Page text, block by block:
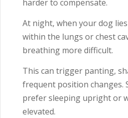
harder to compensate.
At night, when your dog
within the lungs or chest
breathing more difficult.
This can trigger panting,
frequent position changes.
prefer sleeping upright or
elevated.